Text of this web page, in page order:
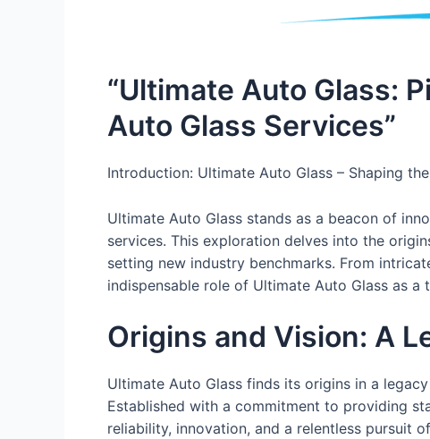
“Ultimate Auto Glass:
Auto Glass Services”
Introduction: Ultimate Auto Glass – Shaping
Ultimate Auto Glass stands as a beacon of
services. This exploration delves into the
setting new industry benchmarks. From
indispensable role of Ultimate Auto Glass as
Origins and Vision: A
Ultimate Auto Glass finds its origins in a
Established with a commitment to providing
reliability, innovation, and a relentless pursuit